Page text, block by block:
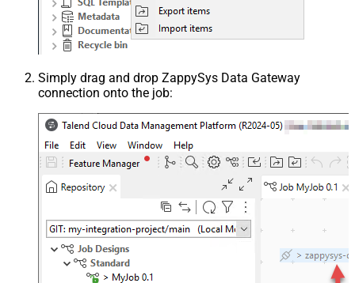
Simply drag and drop ZappySys Data Gateway
connection onto the job: